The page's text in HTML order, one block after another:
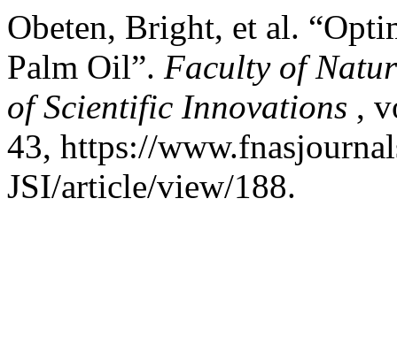
Obeten, Bright, et al.
Palm Oil”. Faculty of
of Scientific Innovations ,
43, https://
JSI/article/view/188.